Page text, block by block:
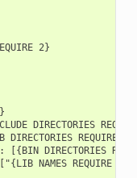
2}
DIRECTORIES
DIRECTORIES REQUIRE
[{BIN DIRECTORIES
NAMES REQUIRE